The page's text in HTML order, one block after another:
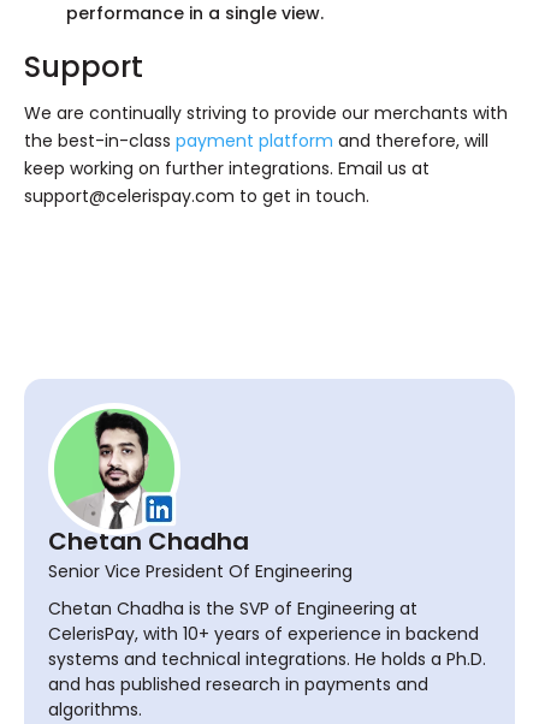
performance in a single view.
Support
We are continually striving to provide our merchants with
the best-in-class payment platform and therefore, will
keep working on further integrations. Email us at
support@celerispay.com to get in touch.
Chetan Chadha
Senior Vice President Of Engineering
Chetan Chadha is the SVP of Engineering at
CelerisPay, with 10+ years of experience in backend
systems and technical integrations. He holds a Ph.D.
and has published research in payments and
algorithms.